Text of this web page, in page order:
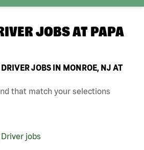
JOBS AT PAPA
JOBS IN MONROE, NJ AT
that match your selections
jobs